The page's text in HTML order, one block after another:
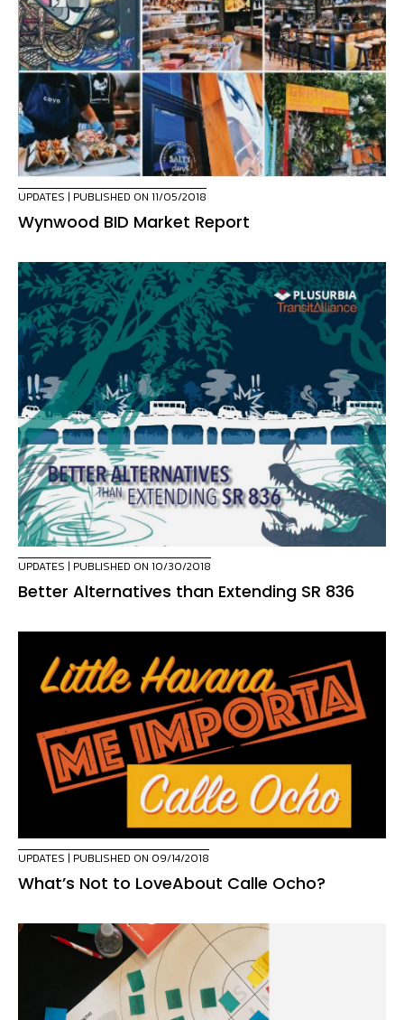
UPDATES | PUBLISHED ON 11/05/2018
Wynwood BID Market Report
UPDATES | PUBLISHED ON 10/30/2018
Better Alternatives than Extending SR 836
UPDATES | PUBLISHED ON 09/14/2018
What’s Not to LoveAbout Calle Ocho?